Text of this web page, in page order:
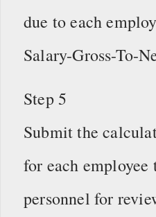
due to each
Salary-Gross-To-
Step 5
Submit the
for each
personnel for